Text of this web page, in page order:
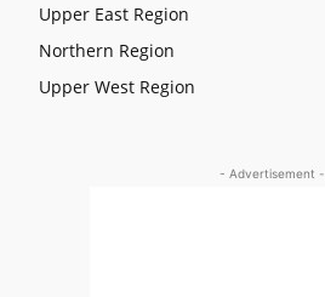
Upper East Region
Northern Region
Upper West Region
- Advertisement -